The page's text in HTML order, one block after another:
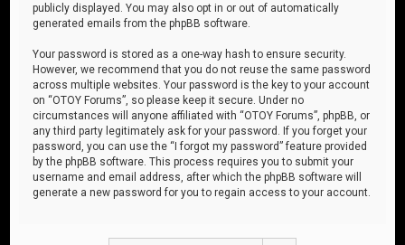
publicly displayed. You may also opt in or out of automatically
generated emails from the phpBB software.
Your password is stored as a one-way hash to ensure security.
However, we recommend that you do not reuse the same password
across multiple websites. Your password is the key to your account
on “OTOY Forums”, so please keep it secure. Under no
circumstances will anyone affiliated with “OTOY Forums”, phpBB, or
any third party legitimately ask for your password. If you forget your
password, you can use the “I forgot my password” feature provided
by the phpBB software. This process requires you to submit your
username and email address, after which the phpBB software will
generate a new password for you to regain access to your account.